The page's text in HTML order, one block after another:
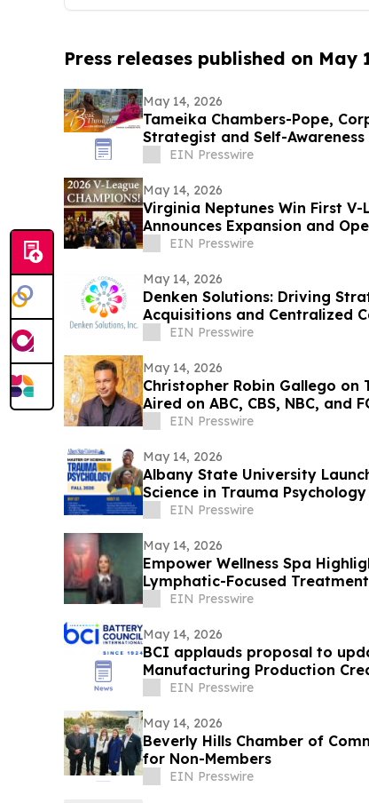
Press releases published on May
May 14, 2026
Tameika Chambers-Pope,
Strategist and Self-
with Lisa Nichols
EIN Presswire
May 14, 2026
Virginia Neptunes Win First
Announces Expansion and
EIN Presswire
May 14, 2026
Denken Solutions: Driving
Acquisitions and Centralized
EIN Presswire
May 14, 2026
Christopher Robin Gallego on
Aired on ABC, CBS, NBC, and
EIN Presswire
May 14, 2026
Albany State University
Science in Trauma Psychology
EIN Presswire
May 14, 2026
Empower Wellness Spa
Lymphatic-Focused
EIN Presswire
May 14, 2026
BCI applauds proposal to
Manufacturing Production
minerals
EIN Presswire
May 14, 2026
Beverly Hills Chamber of
for Non-Members
EIN Presswire